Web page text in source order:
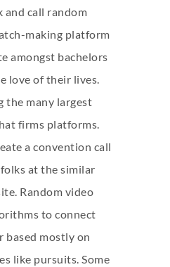
and call random
making platform
amongst bachelors
love of their lives.
the many largest
firms platforms.
a convention call
at the similar
Random video
to connect
based mostly on
like pursuits. Some